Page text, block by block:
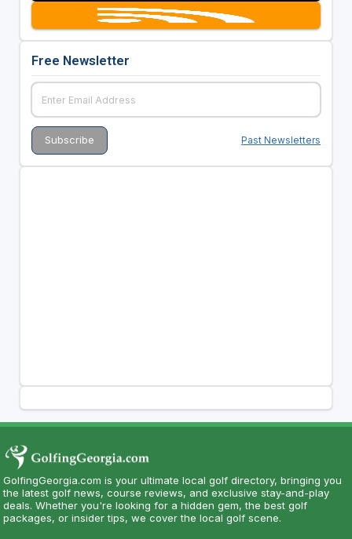
Free Newsletter
Past Newsletters
GolfingGeorgia.com is your ultimate local golf directory, bringing you
the latest golf news, course reviews, and exclusive stay-and-play
deals. Whether you're looking for a hidden gem, the best golf
packages, or insider tips, we cover the local golf scene.